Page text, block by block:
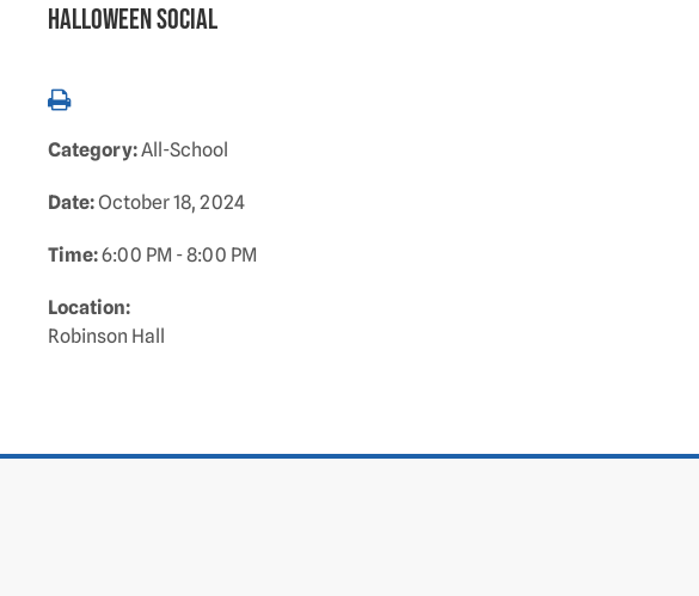
Halloween Social
Category:All-School
Date: October 18, 2024
Time:6:00 PM - 8:00 PM
Location:
Robinson Hall